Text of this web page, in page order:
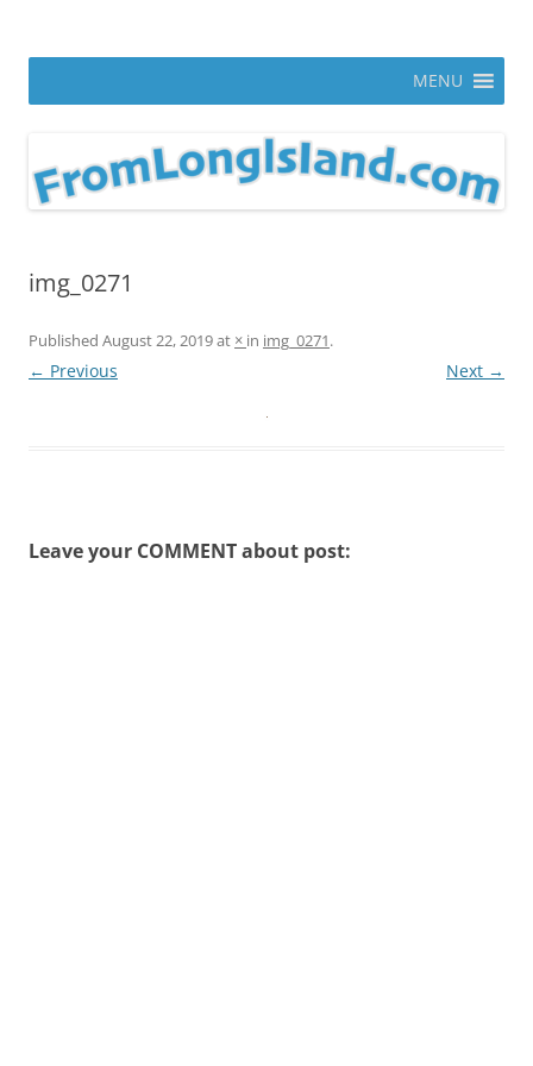
MENU
img_0271
Published August 22, 2019at × in img_0271.
← Previous Next →
Leave your COMMENT about post: